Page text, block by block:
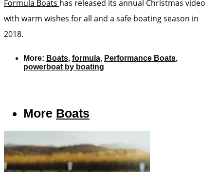
Formula Boats has released its annual Christmas video
with warm wishes for all and a safe boating season in
2018.
More: Boats, formula, Performance Boats,
powerboat by boating
More Boats